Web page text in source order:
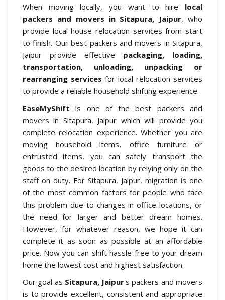
When moving locally, you want to hire local
packers and movers in Sitapura, Jaipur, who
provide local house relocation services from start
to finish. Our best packers and movers in Sitapura,
Jaipur provide effective packaging, loading,
transportation, unloading, unpacking or
rearranging services for local relocation services
to provide a reliable household shifting experience.
EaseMyShift is one of the best packers and
movers in Sitapura, Jaipur which will provide you
complete relocation experience. Whether you are
moving household items, office furniture or
entrusted items, you can safely transport the
goods to the desired location by relying only on the
staff on duty. For Sitapura, Jaipur, migration is one
of the most common factors for people who face
this problem due to changes in office locations, or
the need for larger and better dream homes.
However, for whatever reason, we hope it can
complete it as soon as possible at an affordable
price. Now you can shift hassle-free to your dream
home the lowest cost and highest satisfaction.
Our goal as Sitapura, Jaipur's packers and movers
is to provide excellent, consistent and appropriate